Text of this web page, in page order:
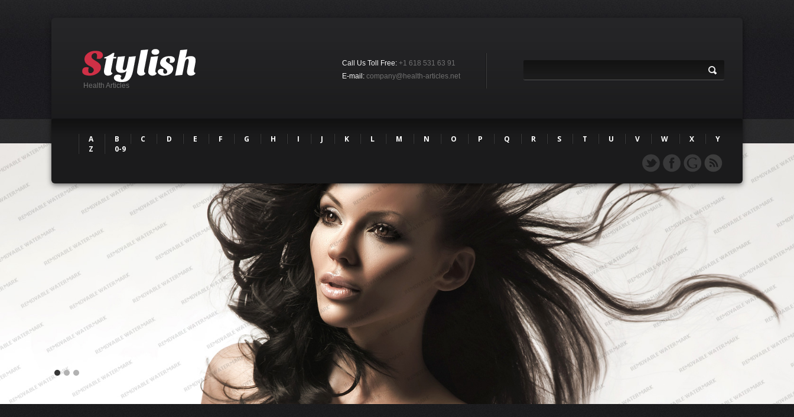
Health Articles
Call Us Toll Free: +1 618 531 63 91
E-mail: company@health-articles.net
A B C D E F G H I J K L M N O P Q R S T U V W X
Y
Z
0-9